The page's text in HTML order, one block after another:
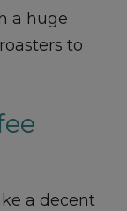
a huge
to
a decent